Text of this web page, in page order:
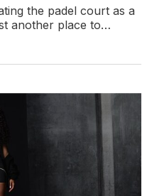
the padel court as a
another place to…